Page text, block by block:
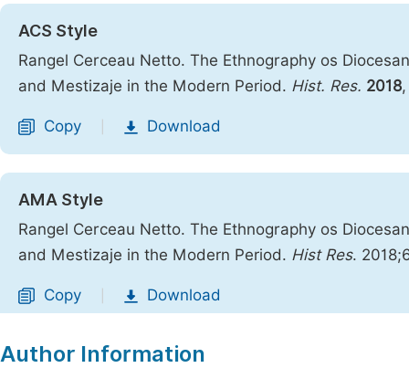
ACS Style
Rangel Cerceau Netto. The Ethnography os
and Mestizaje in the Modern Period. Hist. Res. 2018
Copy Download
AMA Style
Rangel Cerceau Netto. The Ethnography os
and Mestizaje in the Modern Period. Hist Res.
Copy Download
Author Information